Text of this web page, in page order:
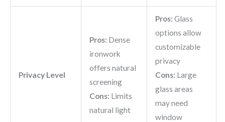
Privacy Level
Pros: Dense
ironwork
offers natural
screening
Cons: Limits
natural light
Pros: Glass
options allow
customizable
privacy
Cons: Large
glass areas
may need
window